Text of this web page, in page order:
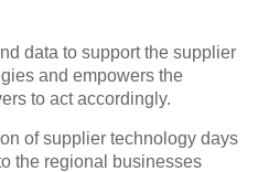
data to support the supplier
and empowers the
to act accordingly.
of supplier technology days
the regional businesses